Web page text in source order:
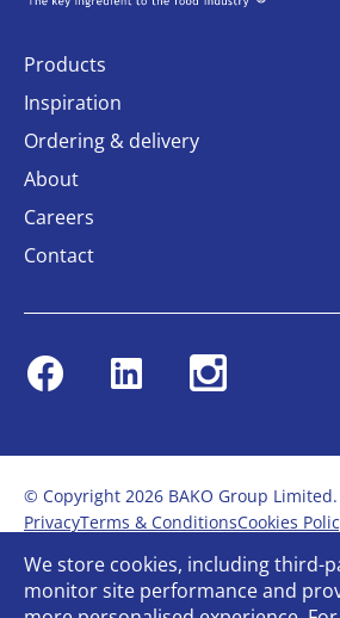
Products
Inspiration
Ordering & delivery
About
Careers
Contact
FacebookLinkedin Instagram
© Copyright 2026 BAKO Group
PrivacyTerms & ConditionsCookies
Modern Slavery Statement
Anti-Bribery
Gender Pay ReportTerms of service
Bullying and Harassment in the
We store cookies, including third-
monitor site performance and